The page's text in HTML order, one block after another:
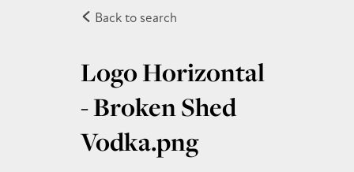
Back to search
Logo Horizontal
- Broken Shed
Vodka.png